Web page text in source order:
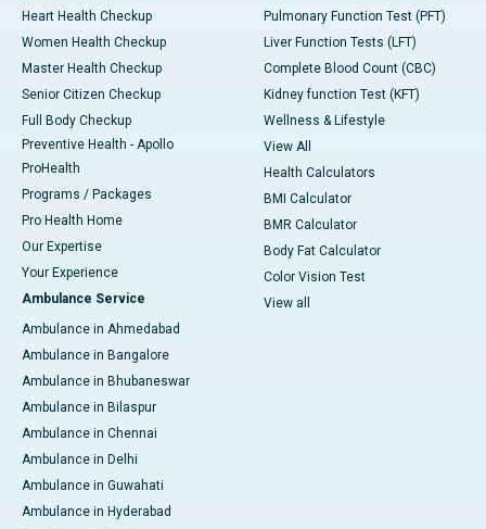
Heart Health Checkup
Women Health Checkup
Master Health Checkup
Senior Citizen Checkup
Full Body Checkup
Preventive Health - Apollo
ProHealth
Programs / Packages
Pro Health Home
Our Expertise
Your Experience
Ambulance Service
Ambulance in Ahmedabad
Ambulance in Bangalore
Ambulance in Bhubaneswar
Ambulance in Bilaspur
Ambulance in Chennai
Ambulance in Delhi
Ambulance in Guwahati
Ambulance in Hyderabad
Pulmonary Function Test (PFT)
Liver Function Tests (LFT)
Complete Blood Count (CBC)
Kidney function Test (KFT)
Wellness & Lifestyle
View All
Health Calculators
BMI Calculator
BMR Calculator
Body Fat Calculator
Color Vision Test
View all